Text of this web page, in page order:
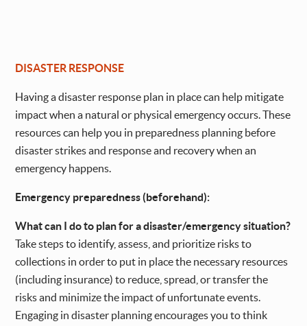
DISASTER RESPONSE
Having a disaster response plan in place can help mitigate
impact when a natural or physical emergency occurs. These
resources can help you in preparedness planning before
disaster strikes and response and recovery when an
emergency happens.
Emergency preparedness (beforehand):
What can I do to plan for a disaster/emergency situation?
Take steps to identify, assess, and prioritize risks to
collections in order to put in place the necessary resources
(including insurance) to reduce, spread, or transfer the
risks and minimize the impact of unfortunate events.
Engaging in disaster planning encourages you to think